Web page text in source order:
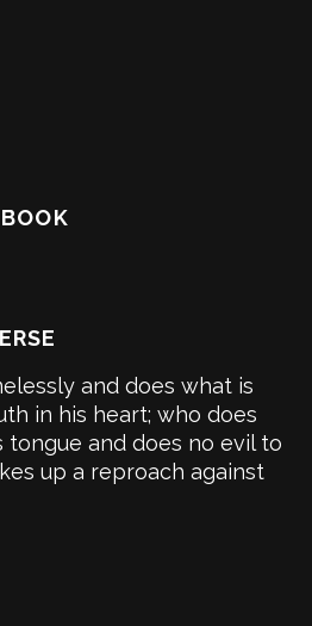
and does what is
in his heart; who does
and does no evil to
up a reproach against